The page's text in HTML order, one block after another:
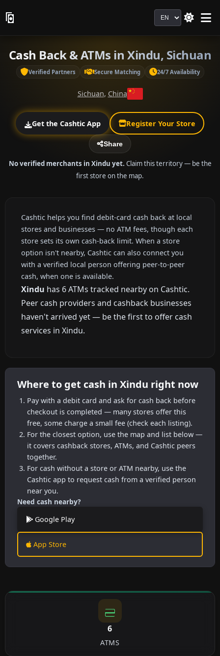
Language
Cash Back & ATMs in Xindu, Sichuan
Verified Partners Secure Matching 24/7 Availability
Sichuan, China
Get the Cashtic App Register Your Store
Share
No verified merchants in Xindu yet. Claim this territory — be the
first store on the map.
Cashtic helps you find debit-card cash back at local
stores and businesses — no ATM fees, though each
store sets its own cash-back limit. When a store
option isn't nearby, Cashtic can also connect you
with a verified local person offering peer-to-peer
cash, when one is available.
Xindu has 6 ATMs tracked nearby on Cashtic.
Peer cash providers and cashback businesses
haven't arrived yet — be the first to offer cash
services in Xindu.
Where to get cash in Xindu right now
Pay with a debit card and ask for cash back before
checkout is completed — many stores offer this
free, some charge a small fee (check each listing).
For the closest option, use the map and list below —
it covers cashback stores, ATMs, and Cashtic peers
together.
For cash without a store or ATM nearby, use the
Cashtic app to request cash from a verified person
near you.
Need cash nearby?
Google Play
App Store
6
ATMS